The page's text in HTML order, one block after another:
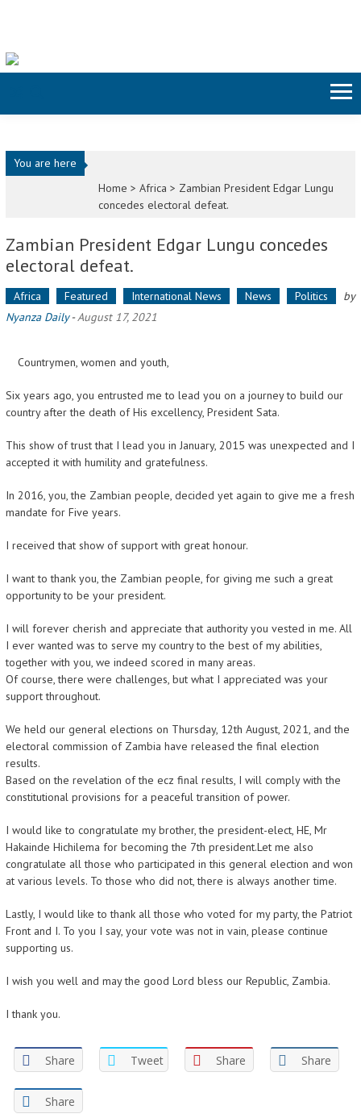
You are here
Home >Africa > Zambian President Edgar Lungu
concedes electoral defeat.
Zambian President Edgar Lungu concedes
electoral defeat.
Africa Featured International News News Politics
by
Nyanza Daily-August 17, 2021
Countrymen, women and youth,
Six years ago, you entrusted me to lead you on a journey to build our
country after the death of His excellency, President Sata.
This show of trust that I lead you in January, 2015 was unexpected and I
accepted it with humility and gratefulness.
In 2016, you, the Zambian people, decided yet again to give me a fresh
mandate for Five years.
I received that show of support with great honour.
I want to thank you, the Zambian people, for giving me such a great
opportunity to be your president.
I will forever cherish and appreciate that authority you vested in me. All
I ever wanted was to serve my country to the best of my abilities,
together with you, we indeed scored in many areas.
Of course, there were challenges, but what I appreciated was your
support throughout.
We held our general elections on Thursday, 12th August, 2021, and the
electoral commission of Zambia have released the final election
results.
Based on the revelation of the ecz final results, I will comply with the
constitutional provisions for a peaceful transition of power.
I would like to congratulate my brother, the president-elect, HE, Mr
Hakainde Hichilema for becoming the 7th president.Let me also
congratulate all those who participated in this general election and won
at various levels. To those who did not, there is always another time.
Lastly, I would like to thank all those who voted for my party, the Patriot
Front and I. To you I say, your vote was not in vain, please continue
supporting us.
I wish you well and may the good Lord bless our Republic, Zambia.
I thank you.
Share Tweet Share Share
Share